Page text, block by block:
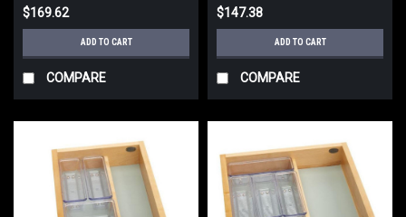
$169.62
ADD TO CART
COMPARE
$147.38
ADD TO CART
COMPARE